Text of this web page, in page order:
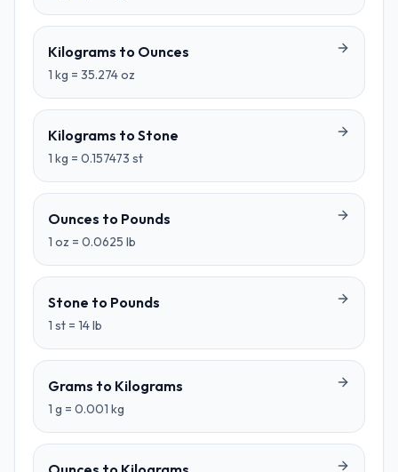
Kilograms to Ounces
1 kg = 35.274oz
Kilograms to Stone
1 kg = 0.157473 st
Ounces to Pounds
1 oz = 0.0625 lb
Stone to Pounds
1 st = 14lb
Grams to Kilograms
1 g = 0.001 kg